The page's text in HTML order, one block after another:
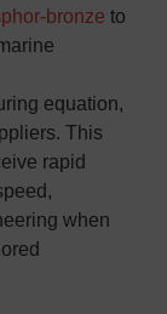
bronze to
equation,
This
rapid
when